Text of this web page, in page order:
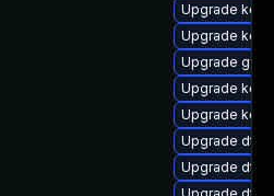
Upgrade
Upgrade
Upgrade
Upgrade
Upgrade
Upgrade dtb-
Upgrade dtb-